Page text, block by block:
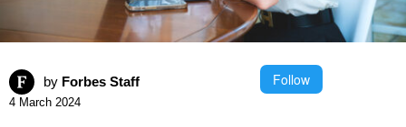
by Forbes Staff Follow
4 March 2024